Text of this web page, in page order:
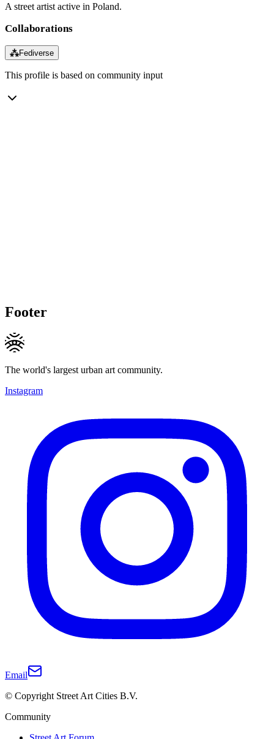
A street artist active in Poland.
Collaborations
⁂Fediverse
This profile is based on community input
Footer
The world's largest urban art community.
Instagram
Email
© Copyright Street Art Cities B.V.
Community